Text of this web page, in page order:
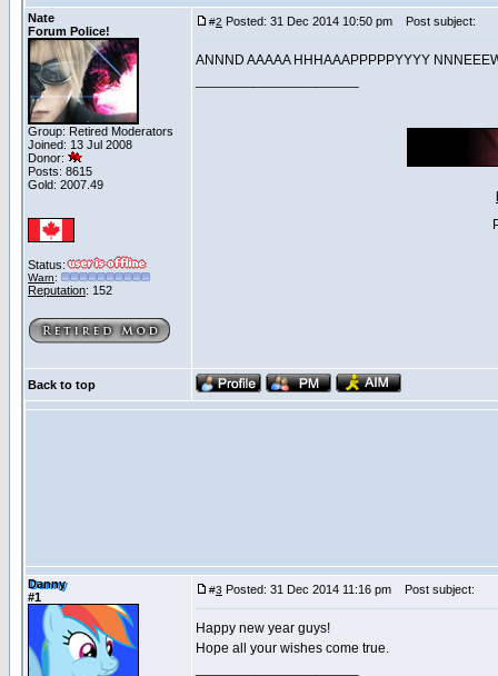
Nate
Forum Police!
Group: Retired Moderators
Joined: 13 Jul 2008
Donor:
Posts: 8615
Gold: 2007.49
Status:
Warn:
Reputation: 152
#2 Posted: 31 Dec 2014 10:50 pm Post subject:
ANNND AAAAA HHHAAAPPPPPYYYY
Back to top
Danny
#1
#3 Posted: 31 Dec 2014 11:16 pm Post subject:
Happy new year guys!
Hope all your wishes come true.